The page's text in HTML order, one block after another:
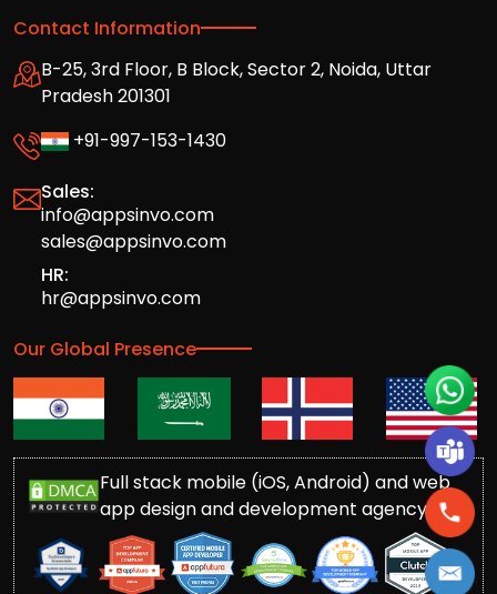
Contact Information
B-25, 3rd Floor, B Block, Sector 2, Noida, Uttar
Pradesh 201301
+91-997-153-1430
Sales:
info@appsinvo.com
sales@appsinvo.com
HR:
hr@appsinvo.com
Our Global Presence
Full stack mobile (iOS, Android) and web
app design and development agency